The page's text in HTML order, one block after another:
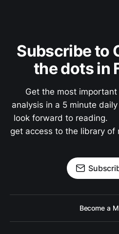
Subscribe to
the dots in
Get the most important
analysis in a 5 minute
look forward to reading.
get access to the library
Become a